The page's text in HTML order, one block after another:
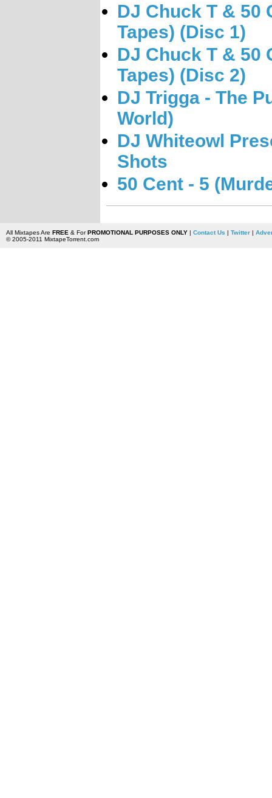
DJ Chuck T & 50
Tapes) (Disc 1)
DJ Chuck T & 50
Tapes) (Disc 2)
DJ Trigga - The
World)
DJ Whiteowl
Shots
50 Cent - 5
All Mixtapes Are FREE & ForPROMOTIONAL PURPOSES ONLY| Contact Us | Twitter|
© 2005-2011 MixtapeTorrent.com